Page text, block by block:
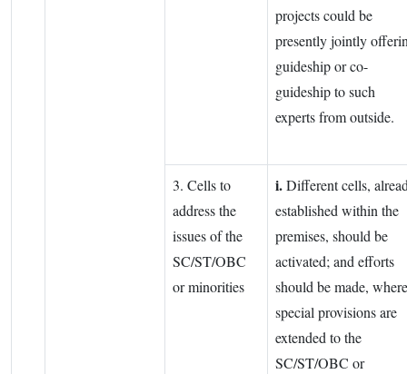
projects could be
presently jointly
guideship or co-
guideship to such
experts from outside.
3. Cells to
address the
issues of the
SC/ST/OBC
or minorities
i.Different cells,
established within the
premises, should be
activated; and efforts
should be made, where
special provisions are
extended to the
SC/ST/OBC or